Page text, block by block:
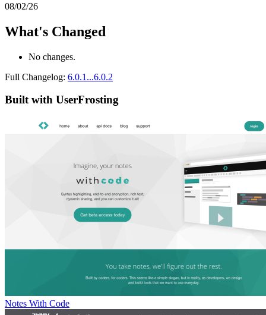
08/02/26
What's Changed
No changes.
Full Changelog: 6.0.1...6.0.2
Built with UserFrosting
Notes With Code